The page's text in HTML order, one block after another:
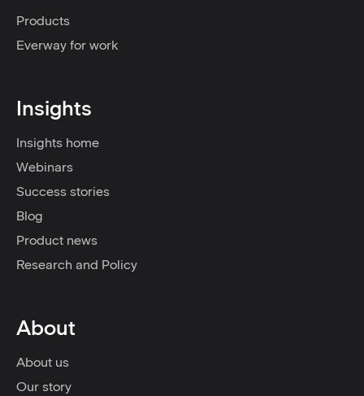
Products
Everway for work
Insights
Insights home
Webinars
Success stories
Blog
Product news
Research and Policy
About
About us
Our story